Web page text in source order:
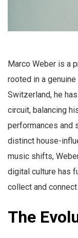
Marco Weber is a
rooted in a
Switzerland, he
circuit, balancing
performances and
distinct house-
music shifts,
digital culture has
collect and
The